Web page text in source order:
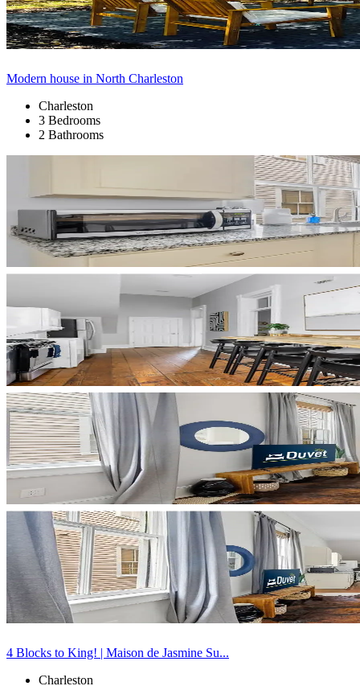
Modern house in North Charleston
Charleston
3 Bedrooms
2 Bathrooms
4 Blocks to King! | Maison de Jasmine Su...
Charleston